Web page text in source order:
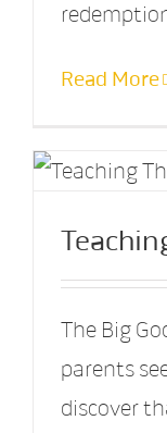
Read More
The Big
parents
discover